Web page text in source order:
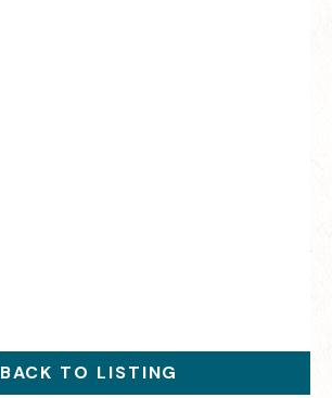
BACK TO LISTING